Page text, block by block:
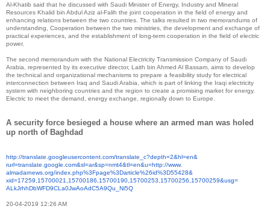
Al-Khatib said that he discussed with Saudi Minister of Energy, Industry and Mineral
Resources Khalid bin Abdul Aziz al-Falih the joint cooperation in the field of energy and
enhancing relations between the two countries. The talks resulted in two memorandums of
understanding, Cooperation between the two ministries, the development and exchange of
practical experiences, and the establishment of long-term cooperation in the field of electric
power.
The second memorandum with the National Electricity Transmission Company of Saudi
Arabia, represented by its executive director, Laith bin Ahmed Al Bassam, aims to develop
the technical and organizational mechanisms to prepare a feasibility study for electrical
interconnection between Iraq and Saudi Arabia, which is part of linking the Iraqi electricity
system with neighboring countries and the region to create a promising market for energy.
Electric to meet the demand, energy exchange, regionally down to Europe.
A security force besieged a house where an armed man was holed
up north of Baghdad
http://translate. googleusercontent.com/translate_c?depth=2&hl=en&
rurl=translate.google.com&sl=ar&sp=nmt4&tl=en&u=http://www.
almadarnews.org/index.php%3Fpage%3Darticle%26id%3D55428&
xid=17259,15700021,15700186, 15700190,15700253,15700256, 15700259&usg=
ALkJrhhDbWFD9CLa0JwAoAdC5A9Qu_ Ni5Q
20-04-2019 12:26 AM